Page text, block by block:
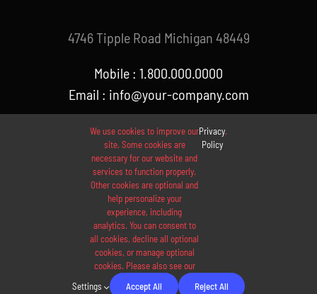
4746 Tipple Road Michigan 48449
Mobile : 1.800.000.0000
Email : info@your-company.com
© 2012 - 2026 •Avada is aWebsite Builder
eCommerce• All Rights Reserved • Developed by
ThemeFusion
We use cookies to improve our
site. Some cookies are
necessary for our website and
services to function properly.
Other cookies are optional and
help personalize your
experience, including
analytics. You can consent to
all cookies, decline all optional
cookies, or manage optional
cookies. Please also see our
Privacy
Policy
.
Settings Accept All Reject All